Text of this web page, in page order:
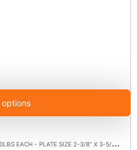
options
EACH - PLATE SIZE 2-3/8" X 3-5/8" ,